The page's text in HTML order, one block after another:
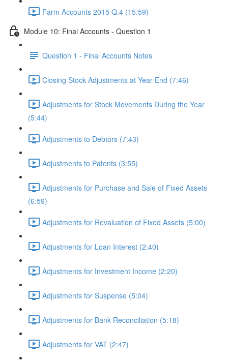
Farm Accounts 2015 Q.4 (15:59)
Module 10: Final Accounts - Question 1
Question 1 - Final Accounts Notes
Closing Stock Adjustments at Year End (7:46)
Adjustments for Stock Movements During the Year
(5:44)
Adjustments to Debtors (7:43)
Adjustments to Patents (3:55)
Adjustments for Purchase and Sale of Fixed Assets
(6:59)
Adjustments for Revaluation of Fixed Assets (5:00)
Adjustments for Loan Interest (2:40)
Adjustments for Investment Income (2:20)
Adjustments for Suspense (5:04)
Adjustments for Bank Reconciliation (5:18)
Adjustments for VAT (2:47)